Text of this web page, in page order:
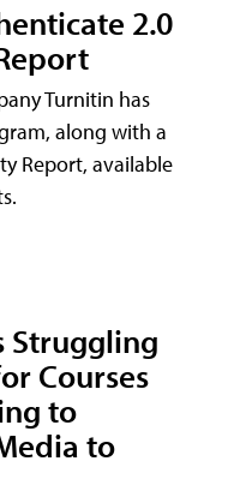
2.0
Turnitin has
along with a
Report, available
Struggling
Courses
to
to